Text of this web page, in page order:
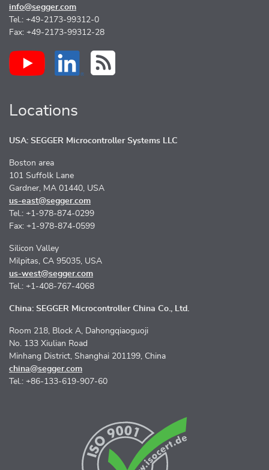
info@segger.com
Tel.: +49-2173-99312-0
Fax: +49-2173-99312-28
Locations
USA: SEGGER Microcontroller Systems LLC
Boston area
101 Suffolk Lane
Gardner, MA 01440, USA
us-east@segger.com
Tel.: +1-978-874-0299
Fax: +1-978-874-0599
Silicon Valley
Milpitas, CA 95035, USA
us-west@segger.com
Tel.: +1-408-767-4068
China: SEGGER Microcontroller China Co., Ltd.
Room 218, Block A, Dahongqiaoguoji
No. 133 Xiulian Road
Minhang District, Shanghai 201199, China
china@segger.com
Tel.: +86-133-619-907-60